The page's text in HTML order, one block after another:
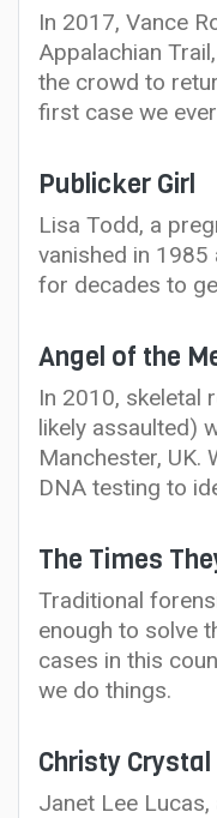
In 2017, Vance
Appalachian
the crowd to
first case we
Publicker Girl
Lisa Todd, a
vanished in 1985
for decades to
Angel of the
In 2010, skeletal
likely assaulted)
Manchester, UK.
DNA testing to
The Times
Traditional
enough to solve
cases in this
we do things.
Christy
Janet Lee